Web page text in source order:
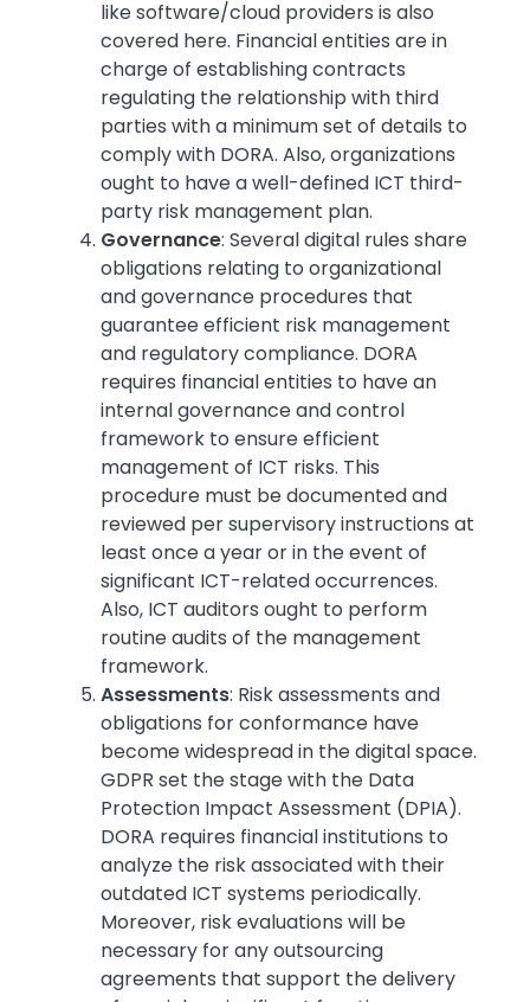
like software/cloud providers is also
covered here. Financial entities are in
charge of establishing contracts
regulating the relationship with third
parties with a minimum set of details to
comply with DORA. Also, organizations
ought to have a well-defined ICT third-
party risk management plan.
Governance: Several digital rules share
obligations relating to organizational
and governance procedures that
guarantee efficient risk management
and regulatory compliance. DORA
requires financial entities to have an
internal governance and control
framework to ensure efficient
management of ICT risks. This
procedure must be documented and
reviewed per supervisory instructions at
least once a year or in the event of
significant ICT-related occurrences.
Also, ICT auditors ought to perform
routine audits of the management
framework.
Assessments: Risk assessments and
obligations for conformance have
become widespread in the digital space.
GDPR set the stage with the Data
Protection Impact Assessment (DPIA).
DORA requires financial institutions to
analyze the risk associated with their
outdated ICT systems periodically.
Moreover, risk evaluations will be
necessary for any outsourcing
agreements that support the delivery